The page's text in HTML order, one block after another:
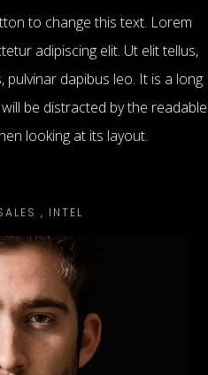
to change this text. Lorem
adipiscing elit. Ut elit tellus,
dapibus leo. It is a long
be distracted by the readable
looking at its layout.
, INTEL